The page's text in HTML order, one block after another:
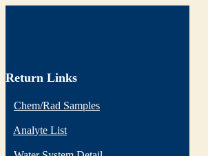
Return Links
Chem/Rad Samples
Analyte List